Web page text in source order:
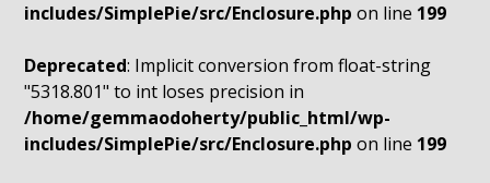
includes/SimplePie/src/Enclosure.php on line 199
Deprecated: Implicit conversion from float-string
"5318.801" to int loses precision in
/home/gemmaodoherty/public_html/wp-
includes/SimplePie/src/Enclosure.php on line 199